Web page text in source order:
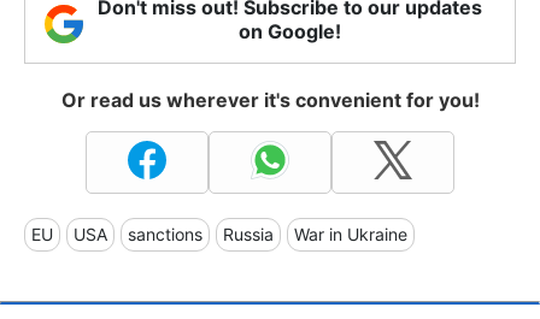
Don't miss out! Subscribe to our updates
on Google!
Or read us wherever it's convenient for you!
EU USA sanctions Russia War in Ukraine